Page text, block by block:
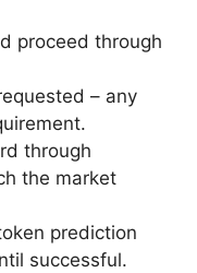
proceed through
– any
through
the market
prediction
successful.